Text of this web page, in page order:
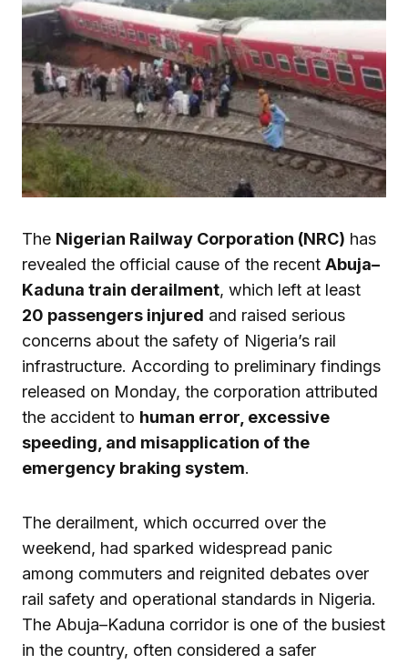
The Nigerian Railway Corporation (NRC) has
revealed the official cause of the recent Abuja–
Kaduna train derailment, which left at least
20 passengers injured and raised serious
concerns about the safety of Nigeria’s rail
infrastructure. According to preliminary findings
released on Monday, the corporation attributed
the accident to human error, excessive
speeding, and misapplication of the
emergency braking system.
The derailment, which occurred over the
weekend, had sparked widespread panic
among commuters and reignited debates over
rail safety and operational standards in Nigeria.
The Abuja–Kaduna corridor is one of the busiest
in the country, often considered a safer